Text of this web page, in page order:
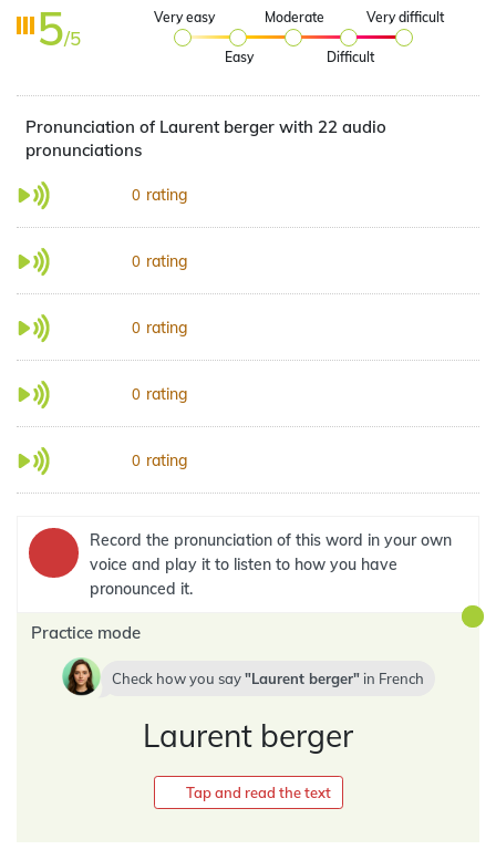
5/5
Very easy
Easy
Moderate
Difficult
Very difficult
Pronunciation of Laurent berger with 22 audio
pronunciations
0 rating
0 rating
0 rating
0 rating
0 rating
Record the pronunciation of this word in your own
voice and play it to listen to how you have
pronounced it.
Practice mode
Check how you say Laurent berger in French
Laurent berger
Tap and read the text